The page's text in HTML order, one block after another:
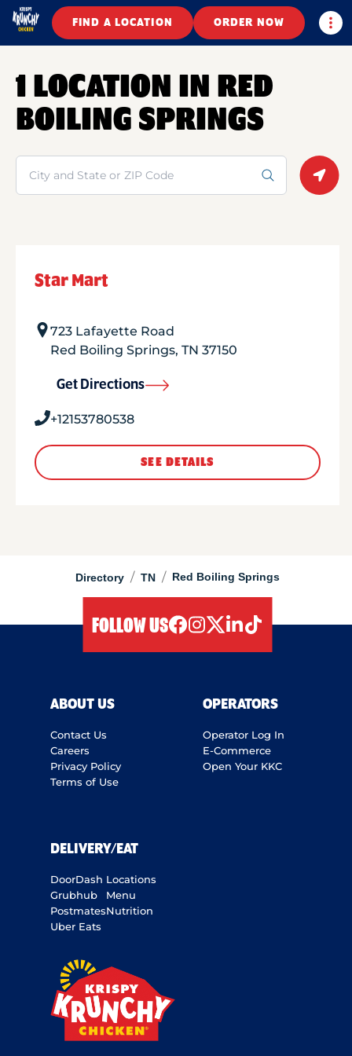
FIND A LOCATION ORDER NOW
Directory / TN / Red Boiling Springs
1 LOCATION IN RED
BOILING SPRINGS
Search
Star Mart
723 Lafayette Road
Red Boiling Springs, TN 37150
Get Directions
+12153780538
SEE DETAILS
FOLLOW US
ABOUT US
Contact Us
Careers
Privacy Policy
Terms of Use
OPERATORS
Operator Log In
E-Commerce
Open Your KKC
DELIVERY/EAT
DoorDash
Grubhub
Postmates
Uber Eats
Locations
Menu
Nutrition